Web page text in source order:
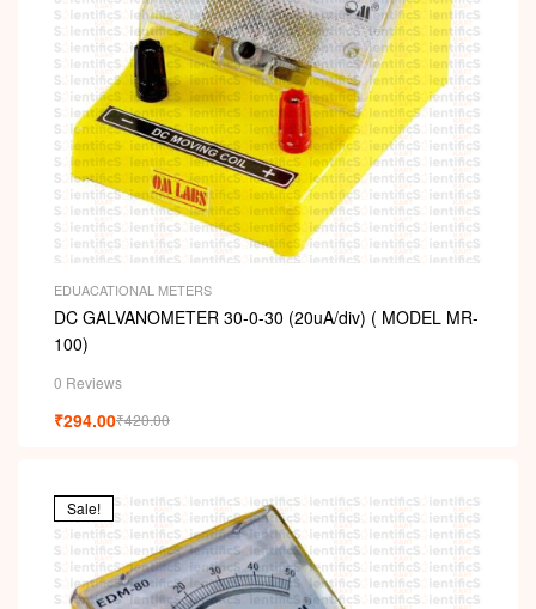
EDUACATIONAL METERS
DC GALVANOMETER 30-0-30 (20uA/div) ( MODEL MR-
100)
0 Reviews
₹420.00
₹294.00
Sale!